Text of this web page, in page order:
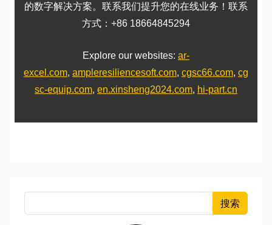
的数字解决方案。联系我们提升您的在线业务！联系
方式：+86 18664845294
Explore our websites: ar-
excel.com, ampleresiliencesoft.com, cgsc66.com, cg
sc-equip.com, en.xinsheng2024.com, hi-part.cn
搜索